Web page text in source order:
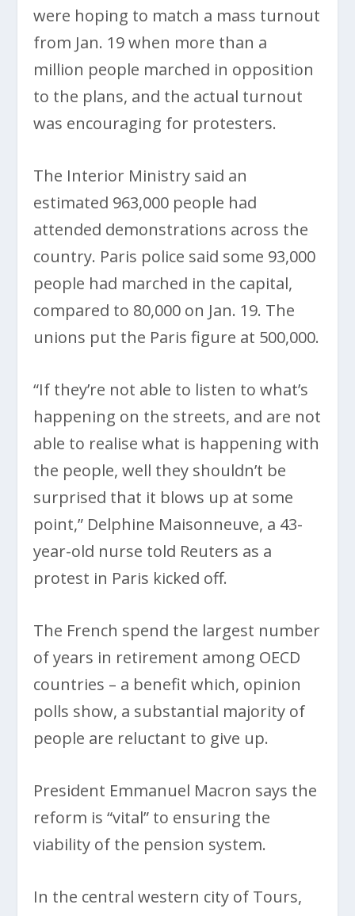
were hoping to match a mass turnout
from Jan. 19 when more than a
million people marched in opposition
to the plans, and the actual turnout
was encouraging for protesters.
The Interior Ministry said an
estimated 963,000 people had
attended demonstrations across the
country. Paris police said some 93,000
people had marched in the capital,
compared to 80,000 on Jan. 19. The
unions put the Paris figure at 500,000.
“If they’re not able to listen to what’s
happening on the streets, and are not
able to realise what is happening with
the people, well they shouldn’t be
surprised that it blows up at some
point,” Delphine Maisonneuve, a 43-
year-old nurse told Reuters as a
protest in Paris kicked off.
The French spend the largest number
of years in retirement among OECD
countries – a benefit which, opinion
polls show, a substantial majority of
people are reluctant to give up.
President Emmanuel Macron says the
reform is “vital” to ensuring the
viability of the pension system.
In the central western city of Tours,